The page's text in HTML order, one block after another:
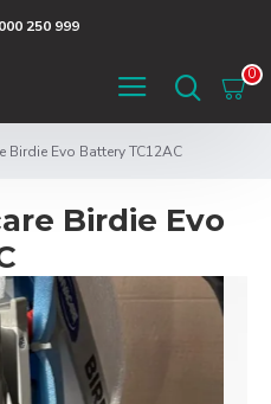
250 999
0
Birdie Evo Battery TC12AC
Birdie Evo